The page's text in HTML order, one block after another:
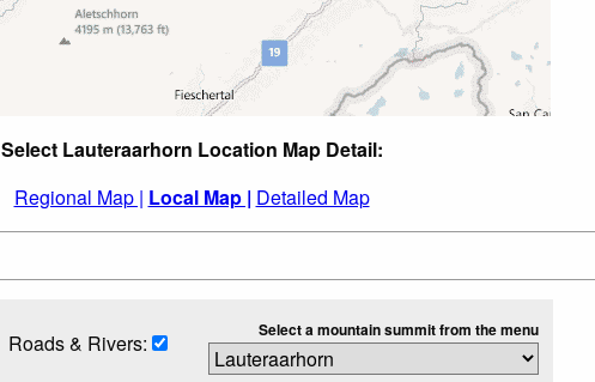
Select Lauteraarhorn Location Map Detail:
Regional Map | Local Map | Detailed Map
Roads & Rivers: Select a mountain summit from the menu